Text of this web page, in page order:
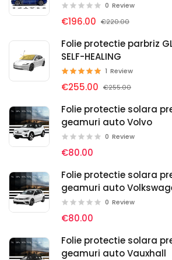
0 Review
€196.00 €220.00
Folie protectie parbriz
SELF-HEALING
1 Review
€255.00 €255.00
Folie protectie solara
geamuri auto Volvo
0 Review
€80.00
Folie protectie solara
geamuri auto
0 Review
€80.00
Folie protectie solara
geamuri auto Vauxhall